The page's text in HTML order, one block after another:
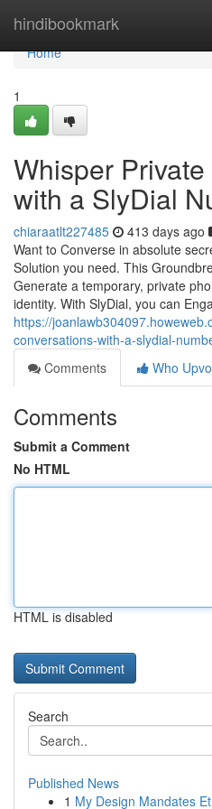
hindibookmark
Home
Home
1
Whisper
with a SlyDial
chiaraatlt227485 413 days ago
Want to Converse in absolute
Solution you need. This
Generate a temporary, private
identity. With SlyDial, you can
https://
conversations-with-a-slydial-
Comments
Who
Comments
Submit a Comment
No HTML
HTML is disabled
Search
Published News
1 My Design Mandates